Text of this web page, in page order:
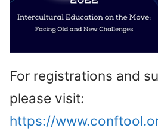
For registrations and
please visit:
https://